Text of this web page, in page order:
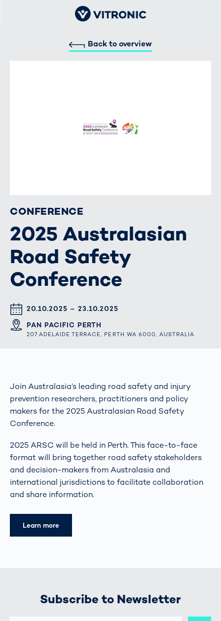
Back to overview
CONFERENCE
2025 Australasian
Road Safety
Conference
DATUM & UHRZEIT
20.10.2025 – 23.10.2025
ORT
PAN PACIFIC PERTH
207 ADELAIDE TERRACE, PERTH WA 6000, AUSTRALIA
Join Australasia’s leading road safety and injury
prevention researchers, practitioners and policy
makers for the 2025 Australasian Road Safety
Conference.
2025 ARSC will be held in Perth. This face-to-face
format will bring together road safety stakeholders
and decision-makers from Australasia and
international jurisdictions to facilitate collaboration
and share information.
Learn more
Subscribe to Newsletter